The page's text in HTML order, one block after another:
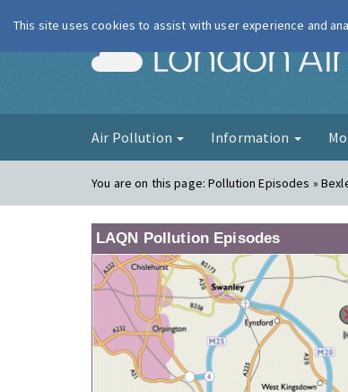
Air Pollution Information
You are on this page:Pollution Episodes »
LAQN Pollution Episodes
This site uses cookies to assist with user experience and